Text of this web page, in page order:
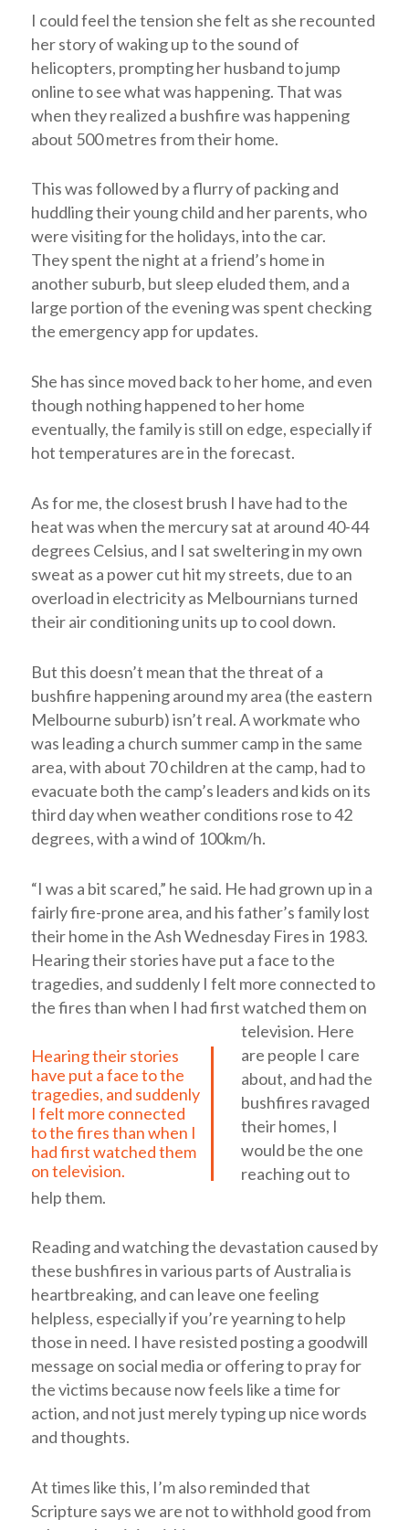
I could feel the tension she felt as she recounted
her story of waking up to the sound of
helicopters, prompting her husband to jump
online to see what was happening. That was
when they realized a bushfire was happening
about 500 metres from their home.
This was followed by a flurry of packing and
huddling their young child and her parents, who
were visiting for the holidays, into the car.
Theyspent the night at a friend’s home in
another suburb, but sleep eluded them, and a
large portion of the evening was spent checking
the emergency app for updates.
She has since moved back to her home, and even
though nothing happened to her home
eventually, the family is still on edge, especially if
hot temperatures are in the forecast.
As for me, the closest brush I have had to the
heat was when the mercury sat at around 40-44
degrees Celsius, and I sat sweltering in my own
sweat as a power cut hit my streets, due to an
overload in electricity as Melbournians turned
their air conditioning units up to cool down.
But this doesn’t mean that the threat of a
bushfire happening around my area (the eastern
Melbourne suburb) isn’t real. A workmate who
was leading a church summer camp in the same
area, with about 70 children at the camp, had to
evacuate both the camp’s leaders and kids on its
third day when weather conditions rose to 42
degrees, with a wind of 100km/h.
“I was a bit scared,” he said. He had grown up in a
fairly fire-prone area, and his father’s family lost
their home in the Ash Wednesday Fires in 1983.
Hearing their stories have put a face to the
tragedies, and suddenly I felt more connected to
the fires than when I had first watched them on
television.
Hearing their stories
have put a face to the
tragedies, and suddenly
I felt more connected
to the fires than when I
had first watched them
on television.
Here
are people I care
about, and had the
bushfires ravaged
their homes, I
would be the one
reaching out to
help them.
Reading and watching the devastation caused by
these bushfires in various parts of Australia is
heartbreaking, and can leave one feeling
helpless, especially if you’re yearning to help
those in need. I have resisted posting a goodwill
message on social media or offering to pray for
the victims because now feels like a time for
action, and not just merely typing up nice words
and thoughts.
At times like this, I’m also reminded that
Scripture says we are not to withhold good from